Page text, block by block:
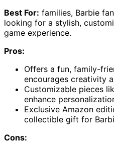
Best For: families, Barbie
looking for a stylish,
game experience.
Pros:
Offers a fun, family-
encourages creativity
Customizable pieces
enhance
Exclusive Amazon
collectible gift for
Cons: